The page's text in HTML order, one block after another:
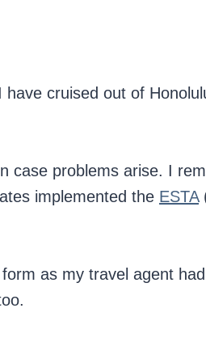
cruised out of
case problems arise. I
implemented the ESTA
as my travel agent